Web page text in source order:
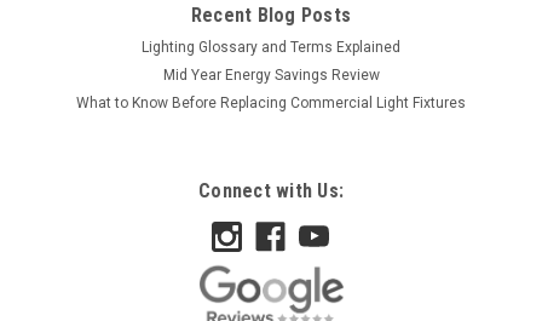
Recent Blog Posts
Lighting Glossary and Terms Explained
Mid Year Energy Savings Review
What to Know Before Replacing Commercial Light Fixtures
Connect with Us: